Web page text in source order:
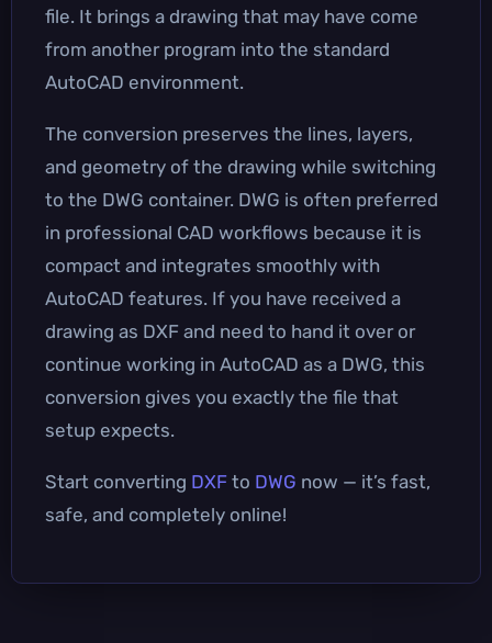
file. It brings a drawing that may have come
from another program into the standard
AutoCAD environment.
The conversion preserves the lines, layers,
and geometry of the drawing while switching
to the DWG container. DWG is often preferred
in professional CAD workflows because it is
compact and integrates smoothly with
AutoCAD features. If you have received a
drawing as DXF and need to hand it over or
continue working in AutoCAD as a DWG, this
conversion gives you exactly the file that
setup expects.
Start converting DXF to DWG now — it’s fast,
safe, and completely online!